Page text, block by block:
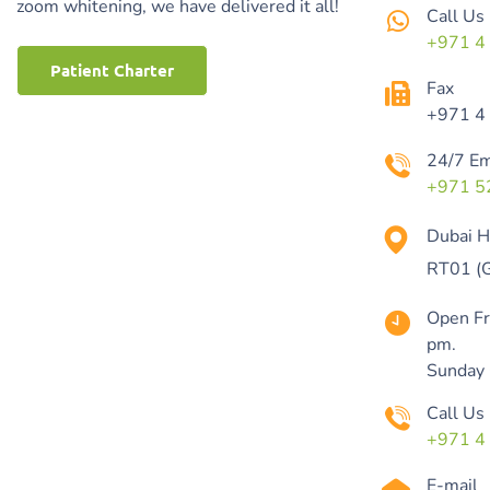
zoom whitening, we have delivered it all!
Patient Charter
Call Us
+971
Fax
+971
24/7
+971
Dubai
RT01
Open
pm.
Call Us
+971